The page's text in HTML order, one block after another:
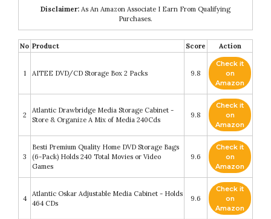
Disclaimer: As An Amazon Associate I Earn From Qualifying
Purchases.
No Product Score Action
1 AITEE DVD/CD Storage Box 2 Packs 9.8
Check it
on
Amazon
2
Atlantic Drawbridge Media Storage Cabinet -
Store & Organize A Mix of Media 240Cds
9.8
Check it
on
Amazon
3
Besti Premium Quality Home DVD Storage Bags
(6-Pack) Holds 240 Total Movies or Video
Games
9.6
Check it
on
Amazon
4
Atlantic Oskar Adjustable Media Cabinet - Holds
464 CDs
9.6
Check it
on
Amazon